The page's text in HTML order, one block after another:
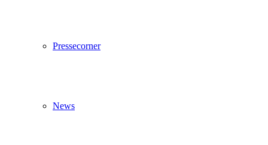
Pressecorner
News